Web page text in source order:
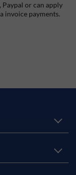
Paypal or can apply
invoice payments.